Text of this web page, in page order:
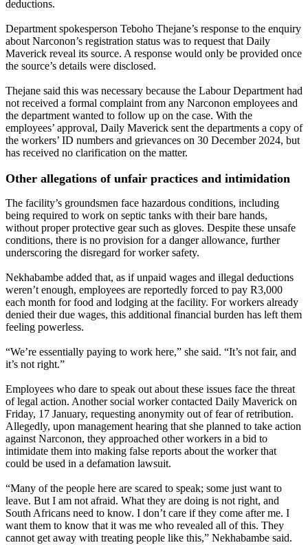
deductions.
Department spokesperson Teboho Thejane’s response to the enquiry
about Narconon’s registration status was to request that Daily
Maverick reveal its source. A response would only be provided once
the source’s details were disclosed.
Thejane said this was necessary because the Labour Department had
not received a formal complaint from any Narconon employees and
the department wanted to follow up on the case. With the
employees’ approval, Daily Maverick sent the departments a copy of
the workers’ ID numbers and grievances on 30 December 2024, but
has received no clarification on the matter.
Other allegations of unfair practices and intimidation
The facility’s groundsmen face hazardous conditions, including
being required to work on septic tanks with their bare hands,
without proper protective gear such as gloves. Despite these unsafe
conditions, there is no provision for a danger allowance, further
underscoring the disregard for worker safety.
Nekhabambe added that, as if unpaid wages and illegal deductions
weren’t enough, employees are reportedly forced to pay R3,000
each month for food and lodging at the facility. For workers already
denied their due wages, this additional financial burden has left them
feeling powerless.
“We’re essentially paying to work here,” she said. “It’s not fair, and
it’s not right.”
Employees who dare to speak out about these issues face the threat
of legal action. Another social worker contacted Daily Maverick on
Friday, 17 January, requesting anonymity out of fear of retribution.
Allegedly, upon management hearing that she planned to take action
against Narconon, they approached other workers in a bid to
intimidate them into making false reports about the worker that
could be used in a defamation lawsuit.
“Many of the people here are scared to speak; some just want to
leave. But I am not afraid. What they are doing is not right, and
South Africans need to know. I don’t care if they come after me. I
want them to know that it was me who revealed all of this. They
cannot get away with treating people like this,” Nekhabambe said.